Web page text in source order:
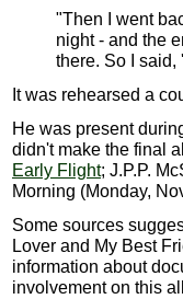
"Then I went
night - and the
there. So I said,
It was rehearsed a
He was present
didn't make the final
Early Flight; J.P.P.
Morning (Monday,
Some sources
Lover and My Best
information about
involvement on this